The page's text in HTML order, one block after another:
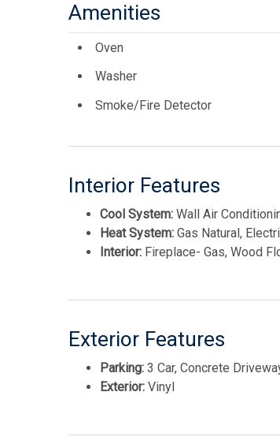
Amenities
Oven
Washer
Smoke/Fire Detector
Interior Features
Cool System: Wall Air
Heat System: Gas Natural,
Interior: Fireplace- Gas, Wood
Exterior Features
Parking: 3 Car, Concrete
Exterior: Vinyl